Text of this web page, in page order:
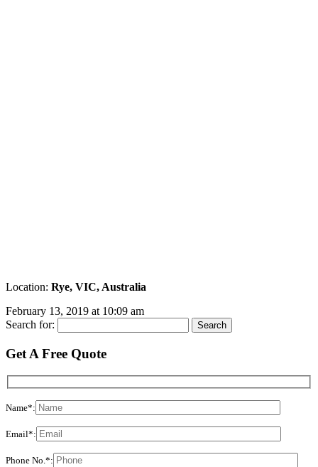
Location: Rye, VIC, Australia
February 13, 2019 at 10:09 am
Search for:
Get A Free Quote
Name*:
Email*:
Phone No.*: